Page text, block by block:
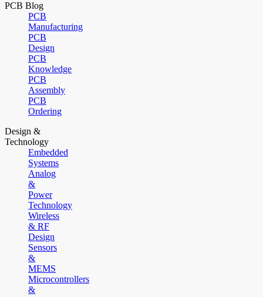
PCB Blog
PCB
Manufacturing
PCB
Design
PCB
Knowledge
PCB
Assembly
PCB
Ordering
Design &
Technology
Embedded
Systems
Analog
&
Power
Technology
Wireless
& RF
Design
Sensors
&
MEMS
Microcontrollers
&